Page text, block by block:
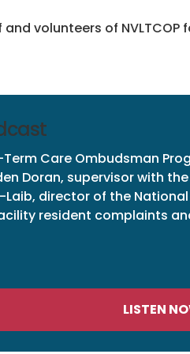
volunteers of
Care Ombudsman
Doran, supervisor with
director of the
resident complaints
LISTEN